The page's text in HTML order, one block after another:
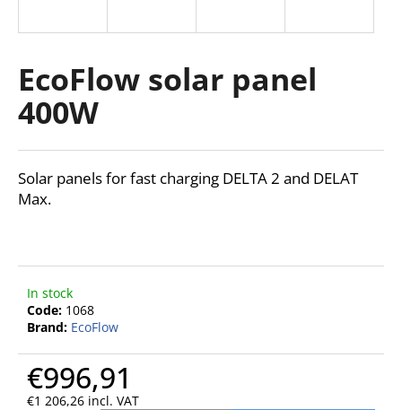
EcoFlow solar panel
400W
Solar panels for fast charging DELTA 2 and DELAT
Max.
In stock
Code: 1068
Brand: EcoFlow
€996,91
€1 206,26 incl. VAT
g
f
o
W
e
e